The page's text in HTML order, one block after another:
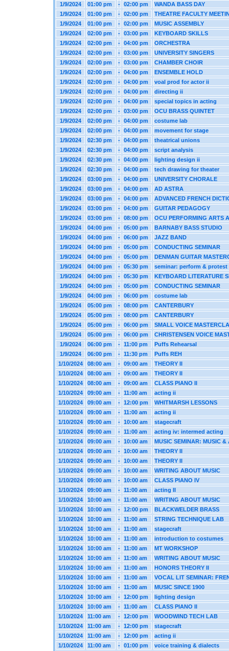
1/9/2024 01:00 pm - 02:00 pm
WANDA BASS DAY
1/9/2024
01:00 pm - 02:00 pm
THEATRE FACULTY
1/9/2024
01:00 pm - 02:00 pm
MUSIC ASSEMBLY
1/9/2024
02:00 pm - 03:00 pm
KEYBOARD SKILLS
1/9/2024
02:00 pm - 04:00 pm
ORCHESTRA
1/9/2024
02:00 pm - 03:00 pm
UNIVERSITY SINGERS
1/9/2024
02:00 pm - 03:00 pm
CHAMBER CHOIR
1/9/2024
02:00 pm - 04:00 pm
ENSEMBLE HOLD
1/9/2024
02:00 pm - 04:00 pm
voal prod for actor ii
1/9/2024
02:00 pm - 04:00 pm
directing ii
1/9/2024
02:00 pm - 04:00 pm
special topics in acting
1/9/2024
02:00 pm - 03:00 pm
OCU BRASS QUINTET
1/9/2024
02:00 pm - 04:00 pm
costume lab
1/9/2024
02:00 pm - 04:00 pm
movement for stage
1/9/2024
02:30 pm - 04:00 pm
theatrical unions
1/9/2024
02:30 pm - 04:00 pm
script analysis
1/9/2024
02:30 pm - 04:00 pm
lighting design ii
1/9/2024
02:30 pm - 04:00 pm
tech drawing for theater
1/9/2024
03:00 pm - 04:00 pm
UNIVERSITY CHORALE
1/9/2024
03:00 pm - 04:00 pm
AD ASTRA
1/9/2024
03:00 pm - 04:00 pm
ADVANCED FRENCH
1/9/2024
03:00 pm - 04:00 pm
GUITAR PEDAGOGY
1/9/2024
03:00 pm - 08:00 pm
OCU PERFORMING ARTS
1/9/2024
04:00 pm - 05:00 pm
BARNABY BASS STUDIO
1/9/2024
04:00 pm - 06:00 pm
JAZZ BAND
1/9/2024
04:00 pm - 05:00 pm
CONDUCTING SEMINAR
1/9/2024
04:00 pm - 05:00 pm
DENMAN GUITAR
1/9/2024
04:00 pm - 05:30 pm
seminar: perform & protest
1/9/2024
04:00 pm - 05:30 pm
KEYBOARD LITERATURE
1/9/2024
04:00 pm - 05:00 pm
CONDUCTING SEMINAR
1/9/2024
04:00 pm - 06:00 pm
costume lab
1/9/2024
05:00 pm - 08:00 pm
CANTERBURY
1/9/2024
05:00 pm - 08:00 pm
CANTERBURY
1/9/2024
05:00 pm - 06:00 pm
SMALL VOICE
1/9/2024
05:00 pm - 06:00 pm
CHRISTENSEN VOICE
1/9/2024
06:00 pm - 11:00 pm
Puffs Rehearsal
1/9/2024
06:00 pm - 11:30 pm
Puffs REH
1/10/2024
08:00 am - 09:00 am
THEORY II
1/10/2024
08:00 am - 09:00 am
THEORY II
1/10/2024
08:00 am - 09:00 am
CLASS PIANO II
1/10/2024
09:00 am - 11:00 am
acting ii
1/10/2024
09:00 am - 12:00 pm
WHITMARSH LESSONS
1/10/2024
09:00 am - 11:00 am
acting ii
1/10/2024
09:00 am - 10:00 am
stagecraft
1/10/2024
09:00 am - 11:00 am
acting iv: intermed acting
1/10/2024
09:00 am - 10:00 am
MUSIC SEMINAR: MUSIC &
1/10/2024
09:00 am - 10:00 am
THEORY II
1/10/2024
09:00 am - 10:00 am
THEORY II
1/10/2024
09:00 am - 10:00 am
WRITING ABOUT MUSIC
1/10/2024
09:00 am - 10:00 am
CLASS PIANO IV
1/10/2024
09:00 am - 11:00 am
acting II
1/10/2024
10:00 am - 11:00 am
WRITING ABOUT MUSIC
1/10/2024
10:00 am - 12:00 pm
BLACKWELDER BRASS
1/10/2024
10:00 am - 11:00 am
STRING TECHNIQUE LAB
1/10/2024
10:00 am - 11:00 am
stagecraft
1/10/2024
10:00 am - 11:00 am
introduction to costumes
1/10/2024
10:00 am - 11:00 am
MT WORKSHOP
1/10/2024
10:00 am - 11:00 am
WRITING ABOUT MUSIC
1/10/2024
10:00 am - 11:00 am
HONORS THEORY II
1/10/2024
10:00 am - 11:00 am
VOCAL LIT SEMINAR:
1/10/2024
10:00 am - 11:00 am
MUSIC SINCE 1900
1/10/2024
10:00 am - 12:00 pm
lighting design
1/10/2024
10:00 am - 11:00 am
CLASS PIANO II
1/10/2024
11:00 am - 12:00 pm
WOODWIND TECH LAB
1/10/2024
11:00 am - 12:00 pm
stagecraft
1/10/2024
11:00 am - 12:00 pm
acting ii
1/10/2024
11:00 am - 01:00 pm
voice training & dialects